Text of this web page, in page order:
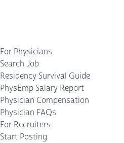
For Physicians
Search Job
Residency Survival Guide
PhysEmp Salary Report
Physician Compensation
Physician FAQs
For Recruiters
Start Posting